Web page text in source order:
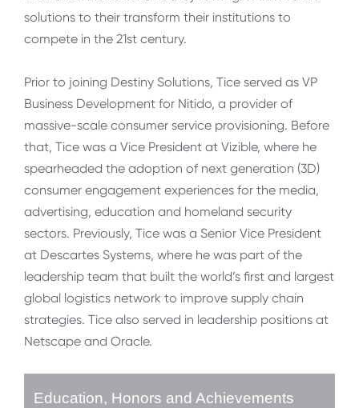
solutions to their transform their institutions to
compete in the 21st century.
Prior to joining Destiny Solutions, Tice served as VP
Business Development for Nitido, a provider of
massive-scale consumer service provisioning. Before
that, Tice was a Vice President at Vizible, where he
spearheaded the adoption of next generation (3D)
consumer engagement experiences for the media,
advertising, education and homeland security
sectors. Previously, Tice was a Senior Vice President
at Descartes Systems, where he was part of the
leadership team that built the world’s first and largest
global logistics network to improve supply chain
strategies. Tice also served in leadership positions at
Netscape and Oracle.
Education, Honors and Achievements